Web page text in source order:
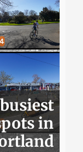
in